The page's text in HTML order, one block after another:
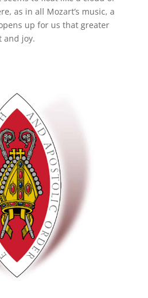
as in all Mozart’s music, a
up for us that greater
and joy.